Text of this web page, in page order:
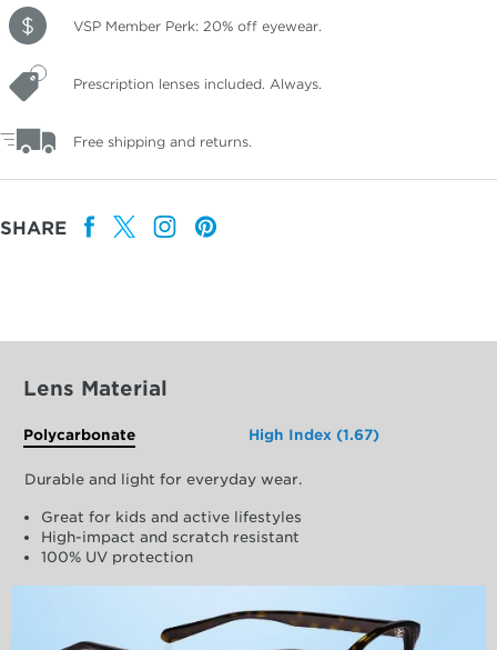
VSP Member Perk: 20% off eyewear.
Prescription lenses included. Always.
Free shipping and returns.
SHARE
Lens Material
Polycarbonate High Index (1.67)
Durable and light for everyday wear.
Great for kids and active lifestyles
High-impact and scratch resistant
100% UV protection